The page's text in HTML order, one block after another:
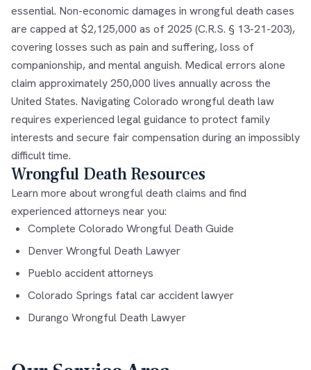
essential. Non-economic damages in wrongful death cases
are capped at $2,125,000 as of 2025 (C.R.S. § 13-21-203),
covering losses such as pain and suffering, loss of
companionship, and mental anguish. Medical errors alone
claim approximately 250,000 lives annually across the
United States. Navigating Colorado wrongful death law
requires experienced legal guidance to protect family
interests and secure fair compensation during an impossibly
difficult time.
Wrongful Death Resources
Learn more about wrongful death claims and find
experienced attorneys near you:
Complete Colorado Wrongful Death Guide
Denver Wrongful Death Lawyer
Pueblo accident attorneys
Colorado Springs fatal car accident lawyer
Durango Wrongful Death Lawyer